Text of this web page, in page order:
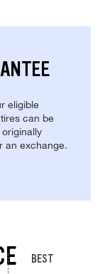
eligible
can be
an exchange.
BEST